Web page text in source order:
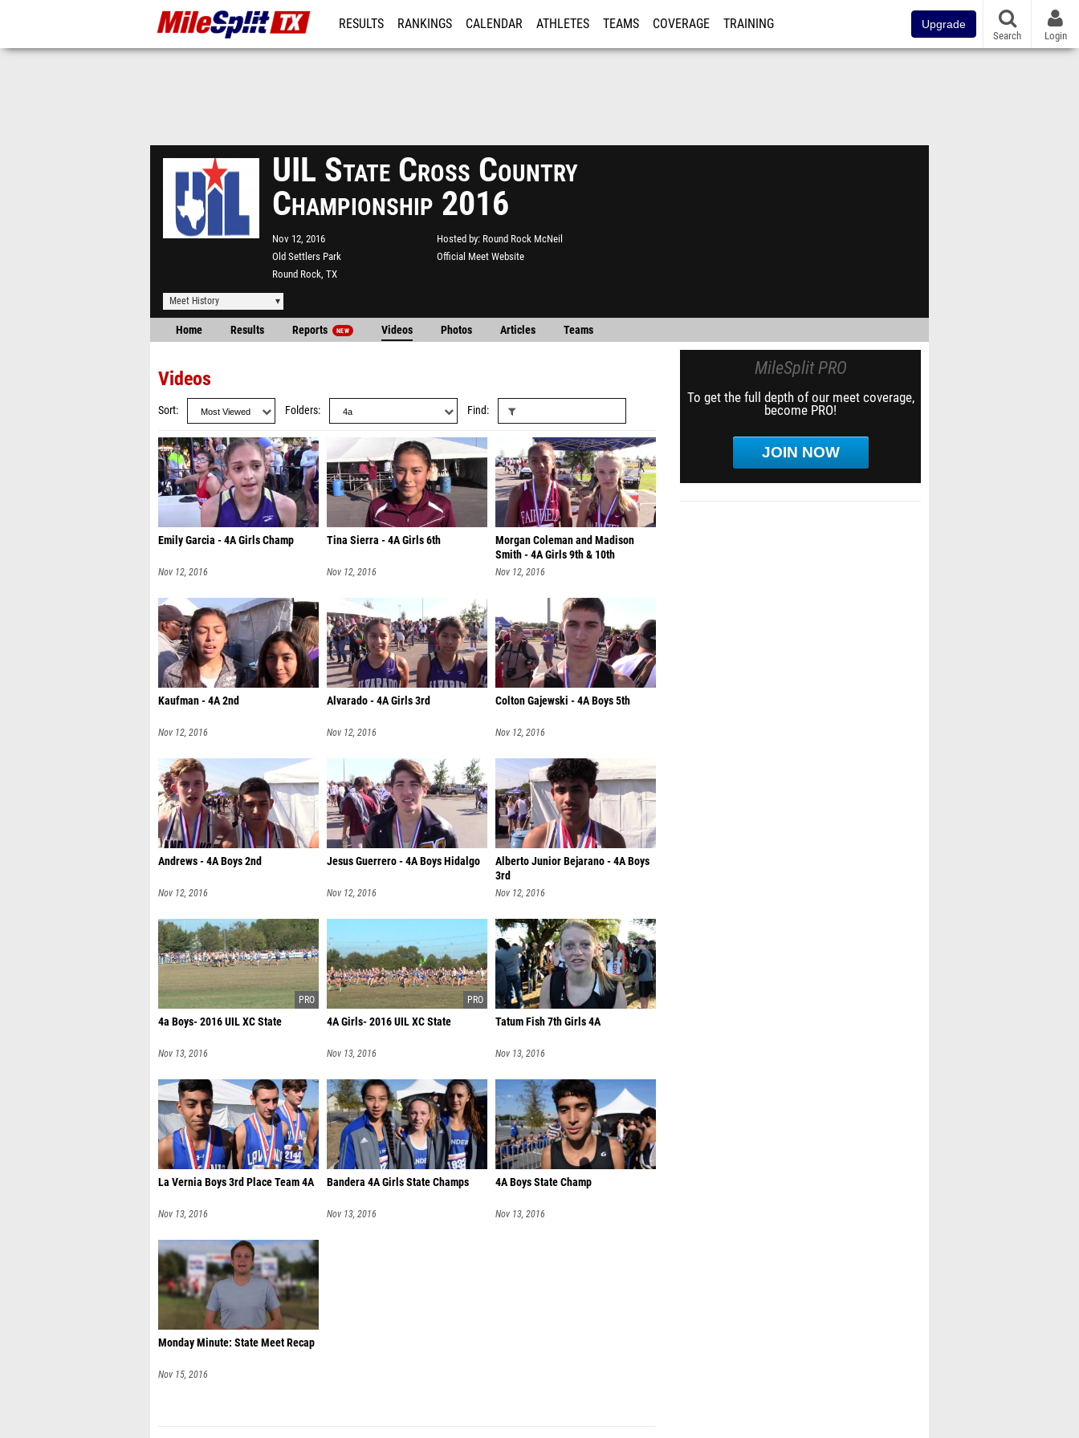
RESULTS RANKINGS CALENDAR ATHLETES TEAMS COVERAGE TRAINING Upgrade
Search Login
UIL State Cross Country
Championship 2016
Nov 12, 2016
Old Settlers Park
Round Rock, TX
Hosted by Round Rock McNeil
Official Meet Website
Meet History
Home Results Reports NEW Videos Photos Articles Teams
Videos
Sort Folders Find
Emily Garcia - 4A Girls Champ
Nov 12, 2016
Tina Sierra - 4A Girls 6th
Nov 12, 2016
Morgan Coleman and Madison
Smith - 4A Girls 9th & 10th
Nov 12, 2016
Kaufman - 4A 2nd
Nov 12, 2016
Alvarado - 4A Girls 3rd
Nov 12, 2016
Colton Gajewski - 4A Boys 5th
Nov 12, 2016
Andrews - 4A Boys 2nd
Nov 12, 2016
Jesus Guerrero - 4A Boys Hidalgo
Nov 12, 2016
Alberto Junior Bejarano - 4A Boys
3rd
Nov 12, 2016
4a Boys- 2016 UIL XC State
Nov 13, 2016
4A Girls- 2016 UIL XC State
Nov 13, 2016
Tatum Fish 7th Girls 4A
Nov 13, 2016
La Vernia Boys 3rd Place Team 4A
Nov 13, 2016
Bandera 4A Girls State Champs
Nov 13, 2016
4A Boys State Champ
Nov 13, 2016
Monday Minute: State Meet Recap
Nov 15, 2016
MileSplit PRO
To get the full depth of our meet coverage,
become PRO!
JOIN NOW